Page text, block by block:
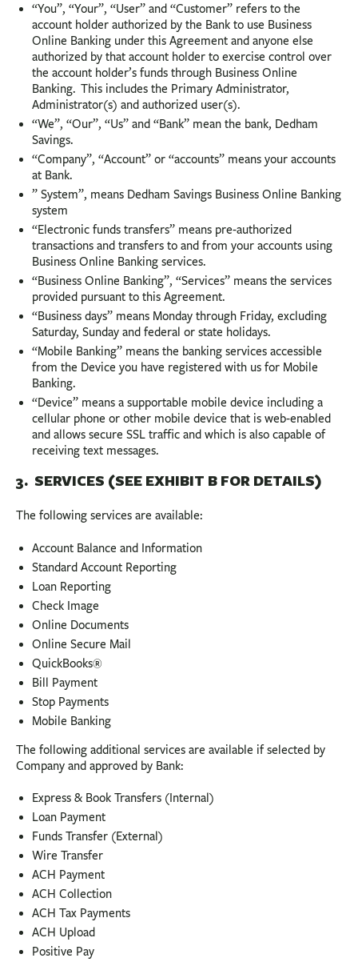
“You”, “Your”, “User” and “Customer” refers to the
account holder authorized by the Bank to use Business
Online Banking under this Agreement and anyone else
authorized by that account holder to exercise control over
the account holder’s funds through Business Online
Banking. This includes the Primary Administrator,
Administrator(s) and authorized user(s).
“We”, “Our”, “Us” and “Bank” mean the bank, Dedham
Savings.
“Company”, “Account” or “accounts” means your accounts
at Bank.
” System”, means Dedham Savings Business Online Banking
system
“Electronic funds transfers” means pre-authorized
transactions and transfers to and from your accounts using
Business Online Banking services.
“Business Online Banking”, “Services” means the services
provided pursuant to this Agreement.
“Business days” means Monday through Friday, excluding
Saturday, Sunday and federal or state holidays.
“Mobile Banking” means the banking services accessible
from the Device you have registered with us for Mobile
Banking.
“Device” means a supportable mobile device including a
cellular phone or other mobile device that is web-enabled
and allows secure SSL traffic and which is also capable of
receiving text messages.
3. SERVICES (SEE EXHIBIT B FOR DETAILS)
The following services are available:
Account Balance and Information
Standard Account Reporting
Loan Reporting
Check Image
Online Documents
Online Secure Mail
QuickBooks®
Bill Payment
Stop Payments
Mobile Banking
The following additional services are available if selected by
Company and approved by Bank:
Express & Book Transfers (Internal)
Loan Payment
Funds Transfer (External)
Wire Transfer
ACH Payment
ACH Collection
ACH Tax Payments
ACH Upload
Positive Pay